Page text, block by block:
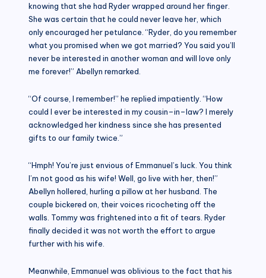
knowing that she had Ryder wrapped around her finger.
She was certain that he could never leave her, which
only encouraged her petulance. “Ryder, do you remember
what you promised when we got married? You said you’ll
never be interested in another woman and will love only
me forever!” Abellyn remarked.
“Of course, I remember!” he replied impatiently. “How
could I ever be interested in my cousin–in–law? I merely
acknowledged her kindness since she has presented
gifts to our family twice.”
“Hmph! You’re just envious of Emmanuel’s luck. You think
I’m not good as his wife! Well, go live with her, then!”
Abellyn hollered, hurling a pillow at her husband. The
couple bickered on, their voices ricocheting off the
walls. Tommy was frightened into a fit of tears. Ryder
finally decided it was not worth the effort to argue
further with his wife.
Meanwhile, Emmanuel was oblivious to the fact that his